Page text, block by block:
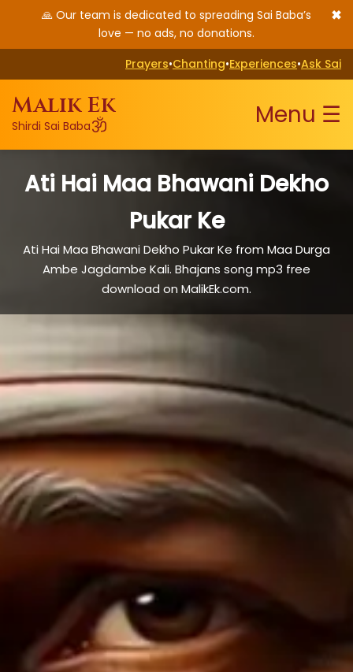
🙏 Our team is dedicated to spreading Sai Baba’s
love — no ads, no donations.
✖
Prayers•Chanting•Experiences•Ask Sai
Malik Ek
Shirdi Sai Babaॐ Menu ☰
Ati Hai Maa Bhawani Dekho
Pukar Ke
Ati Hai Maa Bhawani Dekho Pukar Ke from Maa Durga
Ambe Jagdambe Kali. Bhajans song mp3 free
download on MalikEk.com.